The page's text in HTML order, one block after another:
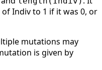
Indiv to 1 if it was 0, or
mutations may
is given by